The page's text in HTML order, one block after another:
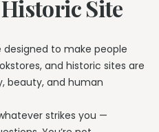
Site
to make people
and historic sites are
beauty, and human
strikes you —